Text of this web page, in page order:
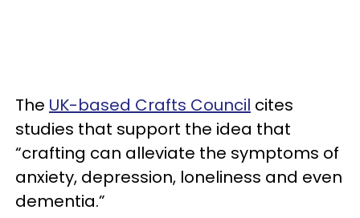
The UK-based Crafts Council cites
studies that support the idea that
“crafting can alleviate the symptoms of
anxiety, depression, loneliness and even
dementia.”